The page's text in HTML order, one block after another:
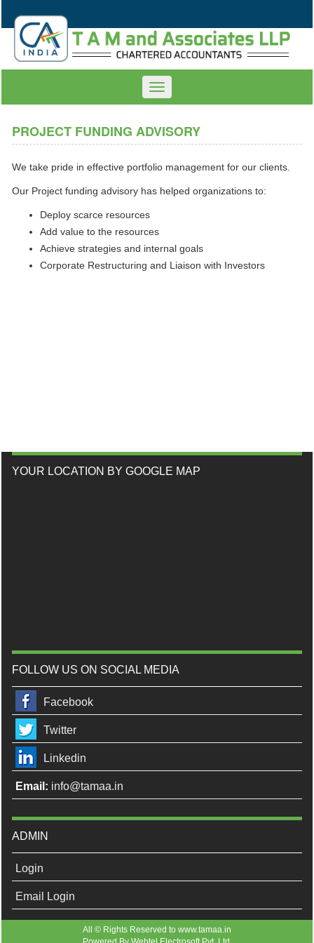
Toggle
navigation
PROJECT FUNDING ADVISORY
We take pride in effective portfolio management for our clients.
Our Project funding advisory has helped organizations to:
Deploy scarce resources
Add value to the resources
Achieve strategies and internal goals
Corporate Restructuring and Liaison with Investors
YOUR LOCATION BY GOOGLE MAP
FOLLOW US ON SOCIAL MEDIA
Facebook
Twitter
Linkedin
Email: info@tamaa.in
ADMIN
Login
Email Login
All © Rights Reserved to www.tamaa.in